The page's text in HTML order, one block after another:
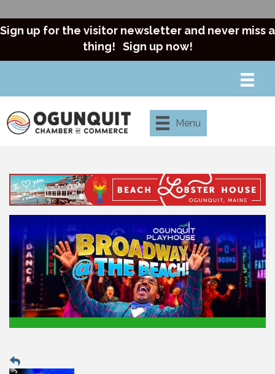
Sign up for the visitor newsletter and never miss a
thing! Sign up now!
Menu